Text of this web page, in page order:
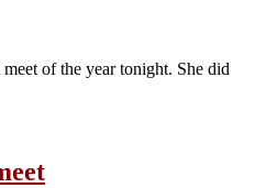
of the year tonight. She did